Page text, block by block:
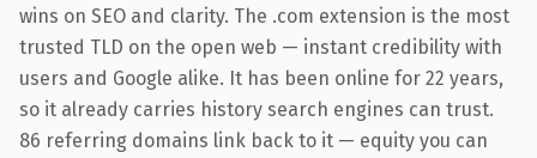
wins on SEO and clarity. The .com extension is the most
trusted TLD on the open web — instant credibility with
users and Google alike. It has been online for 22 years,
so it already carries history search engines can trust.
86 referring domains link back to it — equity you can